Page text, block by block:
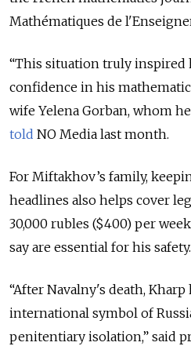
Mathématiques de
“This situation truly inspired
confidence in his
wife Yelena Gorban, whom
told NO Media last month.
For Miftakhov’s family,
headlines also helps cover
30,000 rubles ($400) per
say are essential for his safety.
“After Navalny's death, Kharp
international symbol of
penitentiary isolation,” said